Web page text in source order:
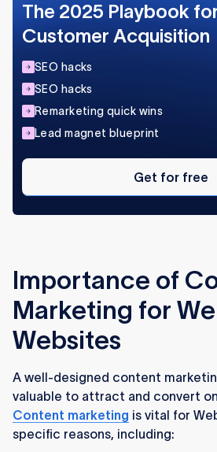
The 2025 Playbook
Customer Acquisition
SEO hacks
SEO hacks
Remarketing quick wins
Lead magnet blueprint
Get
free
Get for free
Importance of
Marketing for
Websites
A well-designed content
valuable to attract and convert
Content marketing is vital for
specific reasons, including: